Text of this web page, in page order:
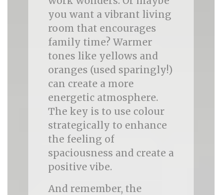
you want a vibrant living
room that encourages
family time? Warmer
tones like yellows and
oranges (used sparingly!)
can create a more
energetic atmosphere.
The key is to use colour
strategically to enhance
the feeling of
spaciousness and create a
positive vibe.
And remember, the